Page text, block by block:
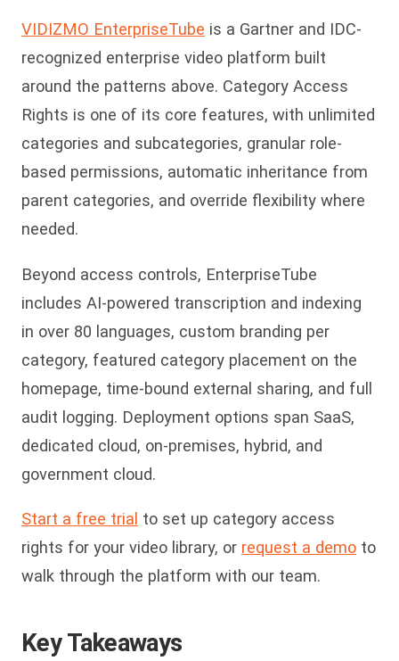
VIDIZMO EnterpriseTube is a Gartner and IDC-
recognized enterprise video platform built
around the patterns above. Category Access
Rights is one of its core features, with unlimited
categories and subcategories, granular role-
based permissions, automatic inheritance from
parent categories, and override flexibility where
needed.
Beyond access controls, EnterpriseTube
includes AI-powered transcription and indexing
in over 80 languages, custom branding per
category, featured category placement on the
homepage, time-bound external sharing, and full
audit logging. Deployment options span SaaS,
dedicated cloud, on-premises, hybrid, and
government cloud.
Start a free trial to set up category access
rights for your video library, or request a demo to
walk through the platform with our team.
Key Takeaways